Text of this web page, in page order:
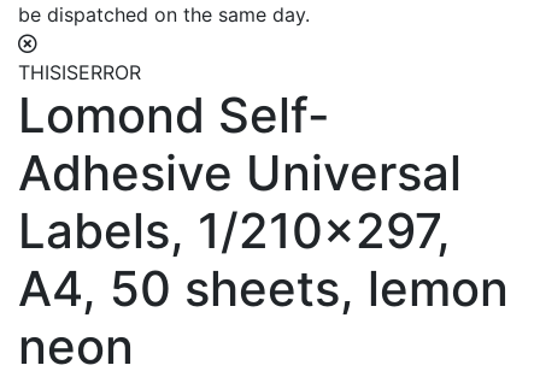
be dispatched on the same day.
THISISERROR
Lomond Self-
Adhesive Universal
Labels, 1/210x297,
A4, 50 sheets, lemon
neon